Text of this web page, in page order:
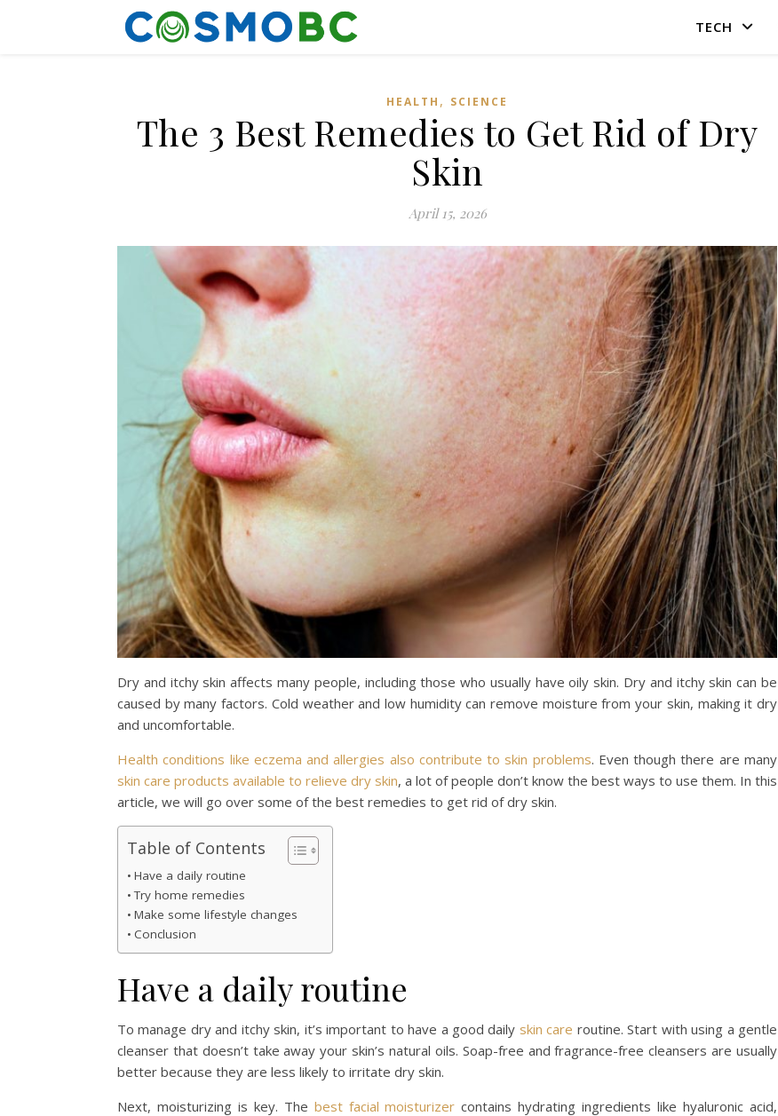
TECH
HEALTH , SCIENCE
The 3 Best Remedies to Get Rid of Dry
Skin
April 15, 2026
Dry and itchy skin affects many people, including those who usually have oily skin. Dry and itchy skin can be
caused by many factors. Cold weather and low humidity can remove moisture from your skin, making it dry
and uncomfortable.
Health conditions like eczema and allergies also contribute to skin problems. Even though there are many
skin care products available to relieve dry skin, a lot of people don’t know the best ways to use them. In this
article, we will go over some of the best remedies to get rid of dry skin.
Table of Contents
Have a daily routine
Try home remedies
Make some lifestyle changes
Conclusion
Have a daily routine
To manage dry and itchy skin, it’s important to have a good daily skin care routine. Start with using a gentle
cleanser that doesn’t take away your skin’s natural oils. Soap-free and fragrance-free cleansers are usually
better because they are less likely to irritate dry skin.
Next, moisturizing is key. The best facial moisturizer contains hydrating ingredients like hyaluronic acid,